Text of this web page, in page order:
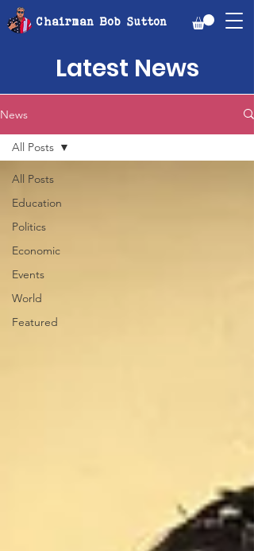
Chairman Bob Sutton
Latest News
News
All Posts
Education
Politics
Economic
Events
World
Featured
All Posts